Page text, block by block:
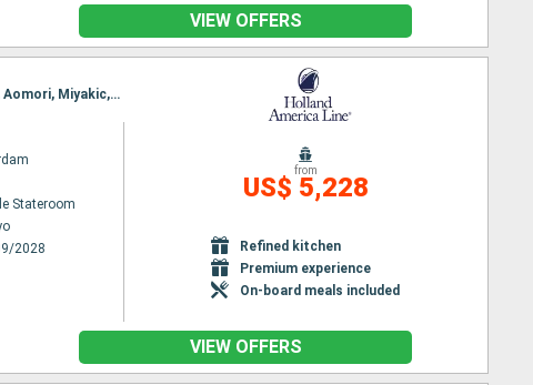
VIEW OFFERS
Itinerary : Tokyo, Kobe, Kochi, Kagoshima, Fukuoka, Sokcho, Kanazawa, Sakata, Hakodate, Aomori, Miyakic, Tokyo, Kushiro, Kodiak, Sitka, Ketchikan, Prince Rupert, Seattle
Stateroom
2028
from
US$ 5,228
Refined kitchen
Premium experience
On-board meals included
VIEW OFFERS